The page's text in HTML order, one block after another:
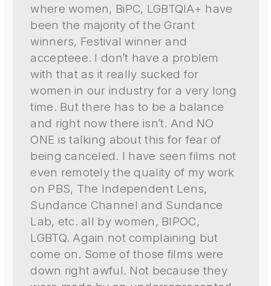
where women, BiPC, LGBTQIA+ have
been the majority of the Grant
winners, Festival winner and
accepteee. I don’t have a problem
with that as it really sucked for
women in our industry for a very long
time. But there has to be a balance
and right now there isn’t. And NO
ONE is talking about this for fear of
being canceled. I have seen films not
even remotely the quality of my work
on PBS, The Independent Lens,
Sundance Channel and Sundance
Lab, etc. all by women, BIPOC,
LGBTQ. Again not complaining but
come on. Some of those films were
down right awful. Not because they